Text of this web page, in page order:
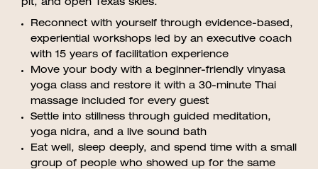
pit, and open Texas skies.
Reconnect with yourself through evidence-based,
experiential workshops led by an executive coach
with 15 years of facilitation experience
Move your body with a beginner-friendly vinyasa
yoga class and restore it with a 30-minute Thai
massage included for every guest
Settle into stillness through guided meditation,
yoga nidra, and a live sound bath
Eat well, sleep deeply, and spend time with a small
group of people who showed up for the same